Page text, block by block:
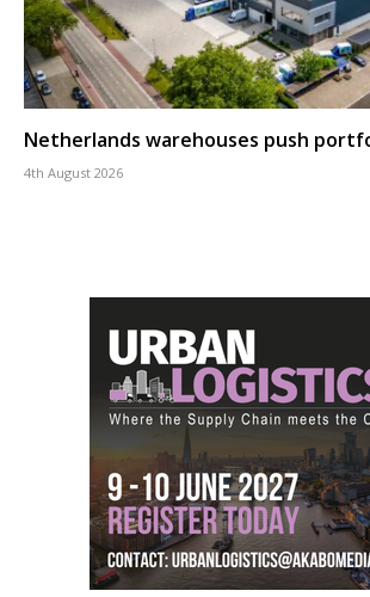
Netherlands warehouses push
4th August 2026